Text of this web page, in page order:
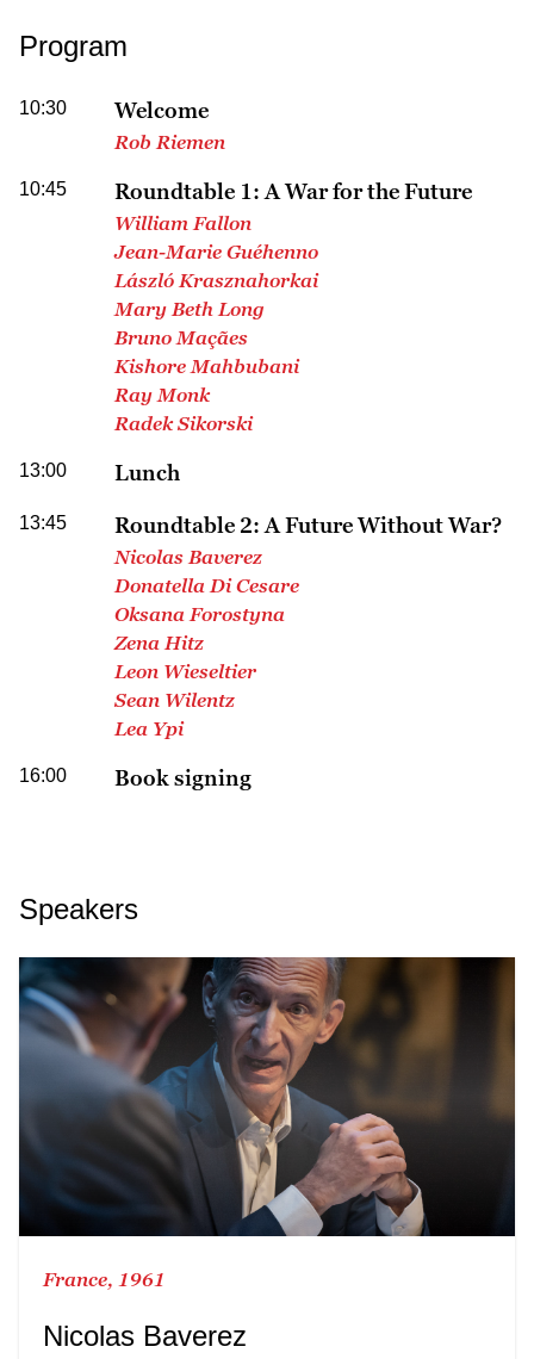
Program
10:30 Welcome
Rob Riemen
10:45 Roundtable 1: A War for the Future
William Fallon
Jean-Marie Guéhenno
László Krasznahorkai
Mary Beth Long
Bruno Maçães
Kishore Mahbubani
Ray Monk
Radek Sikorski
13:00 Lunch
13:45 Roundtable 2: A Future Without War?
Nicolas Baverez
Donatella Di Cesare
Oksana Forostyna
Zena Hitz
Leon Wieseltier
Sean Wilentz
Lea Ypi
16:00 Book signing
Speakers
France, 1961
Nicolas Baverez